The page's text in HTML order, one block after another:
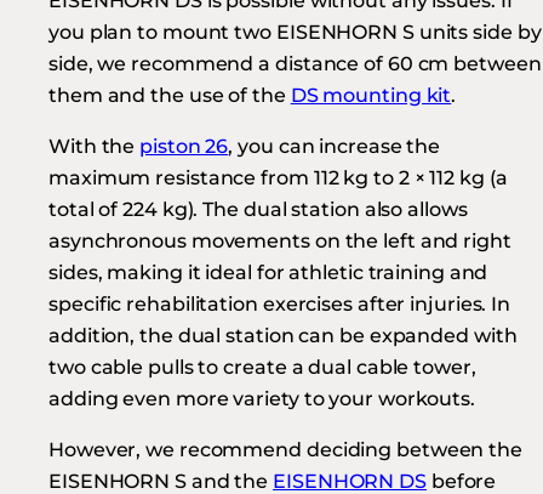
you plan to mount two EISENHORN S units side by
side, we recommend a distance of 60 cm between
them and the use of the DS mounting kit.
With the piston 26, you can increase the
maximum resistance from 112 kg to 2 × 112 kg (a
total of 224 kg). The dual station also allows
asynchronous movements on the left and right
sides, making it ideal for athletic training and
specific rehabilitation exercises after injuries. In
addition, the dual station can be expanded with
two cable pulls to create a dual cable tower,
adding even more variety to your workouts.
However, we recommend deciding between the
EISENHORN S and the EISENHORN DSbefore